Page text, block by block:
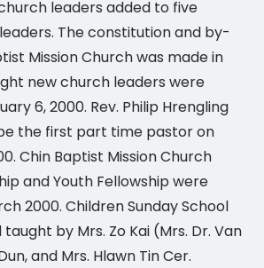
leaders added to five
The constitution and by-
Mission Church was made in
new church leaders were
6, 2000. Rev. Philip Hrengling
the first part time pastor on
Chin Baptist Mission Church
and Youth Fellowship were
2000. Children Sunday School
by Mrs. Zo Kai (Mrs. Dr. Van
and Mrs. Hlawn Tin Cer.